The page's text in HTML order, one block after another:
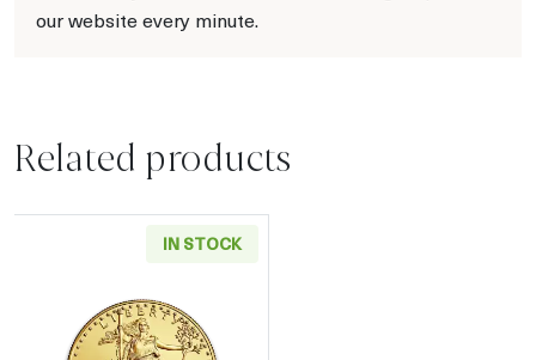
our website every minute.
Related products
IN STOCK